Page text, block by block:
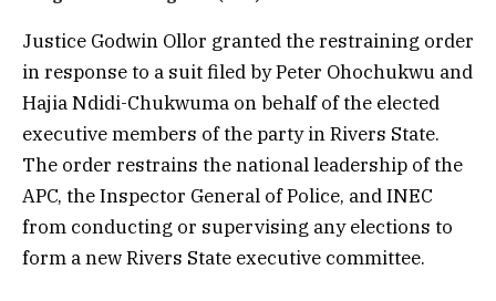
Justice Godwin Ollor granted the restraining order
in response to a suit filed by Peter Ohochukwu and
Hajia Ndidi-Chukwuma on behalf of the elected
executive members of the party in Rivers State.
The order restrains the national leadership of the
APC, the Inspector General of Police, and INEC
from conducting or supervising any elections to
form a new Rivers State executive committee.